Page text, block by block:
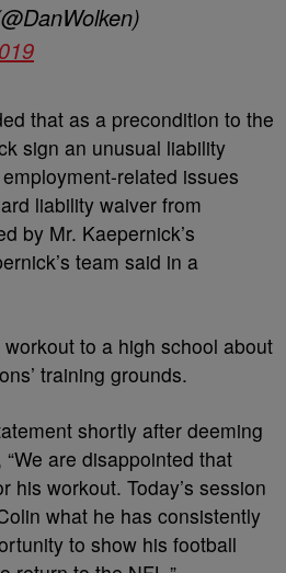
that as a precondition to the
sign an unusual liability
related issues
liability waiver from
by Mr. Kaepernick’s
team said in a
to a high school about
training grounds.
shortly after deeming
are disappointed that
his workout. Today’s session
what he has consistently
to show his football